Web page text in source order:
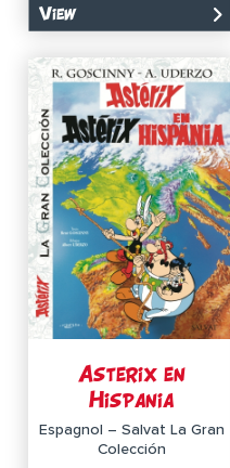
View
Asterix en
Hispania
Espagnol – Salvat La Gran
Colección